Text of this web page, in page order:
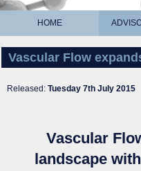
HOME
Vascular Flow
Released: Tuesday 7th July 2015
Vascular
landscape